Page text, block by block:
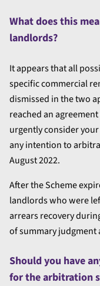
What does this
landlords?
It appears that all
specific commercial
dismissed in the two
reached an
urgently consider
any intention to
August 2022.
After the Scheme
landlords who were
arrears recovery
of summary judgment
Should you have
for the arbitration